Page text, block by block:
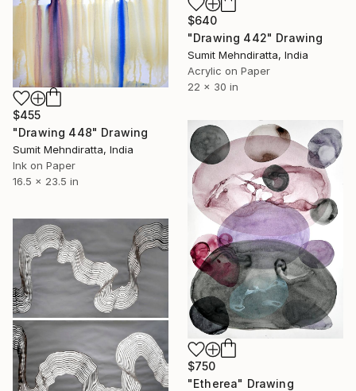
$640
"Drawing 442" Drawing
Sumit Mehndiratta, India
Acrylic on Paper
22 x 30 in
$455
"Drawing 448" Drawing
Sumit Mehndiratta, India
Ink on Paper
16.5 x 23.5 in
$750
"Etherea" Drawing